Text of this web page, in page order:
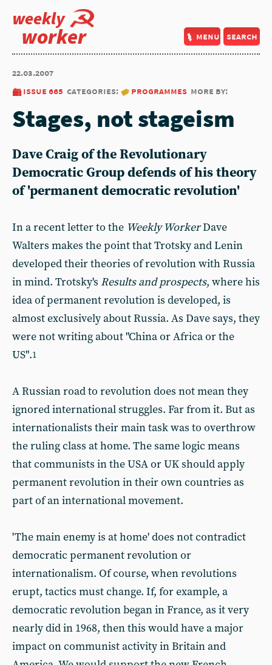
weekly
worker menu search
22.03.2007
issue 665 categories: programmes more by:
Stages, not stageism
Dave Craig of the Revolutionary
Democratic Group defends of his theory
of 'permanent democratic revolution'
In a recent letter to the Weekly WorkerDave
Walters makes the point that Trotsky and Lenin
developed their theories of revolution with Russia
in mind. Trotsky's Results and prospects, where his
idea of permanent revolution is developed, is
almost exclusively about Russia. As Dave says, they
were not writing about "China or Africa or the
US".1
A Russian road to revolution does not mean they
ignored international struggles. Far from it. But as
internationalists their main task was to overthrow
the ruling class at home. The same logic means
that communists in the USA or UK should apply
permanent revolution in their own countries as
part of an international movement.
'The main enemy is at home' does not contradict
democratic permanent revolution or
internationalism. Of course, when revolutions
erupt, tactics must change. If, for example, a
democratic revolution began in France, as it very
nearly did in 1968, then this would have a major
impact on communist activity in Britain and